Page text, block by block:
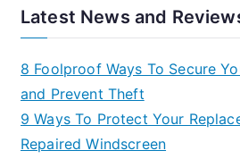
Latest News and
8 Foolproof Ways To Secure
and Prevent Theft
9 Ways To Protect Your
Repaired Windscreen